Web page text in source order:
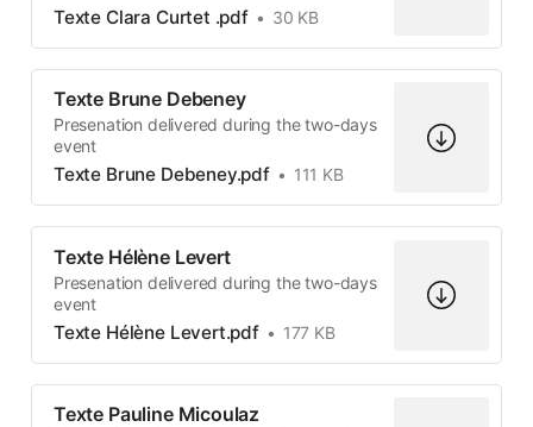
Texte Clara Curtet .pdf 30 KB
Texte Brune Debeney
Presenation delivered during the two-days
event
Texte Brune Debeney.pdf 111 KB
Texte Hélène Levert
Presenation delivered during the two-days
event
Texte Hélène Levert.pdf 177 KB
Texte Pauline Micoulaz